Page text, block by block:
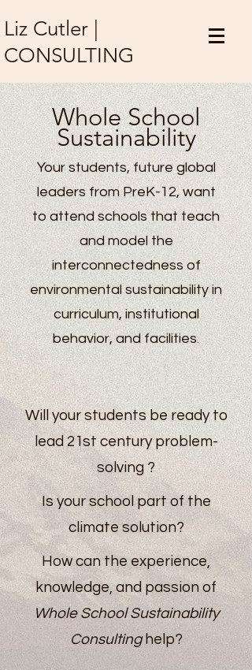
Liz Cutler |
CONSULTING
Whole School
Sustainability
Your students, future global
leaders from PreK-12, want
to attend schools that teach
and model the
interconnectedness of
environmental sustainability in
curriculum, institutional
behavior, and facilities.
Will your students be ready to
lead 21st century problem-
solving ?
Is your school part of the
climate solution?
How can the experience,
knowledge, and passion of
Whole School Sustainability
Consulting help?